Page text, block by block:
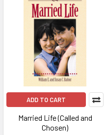
ADD TO CART
Married Life (Called and
Chosen)